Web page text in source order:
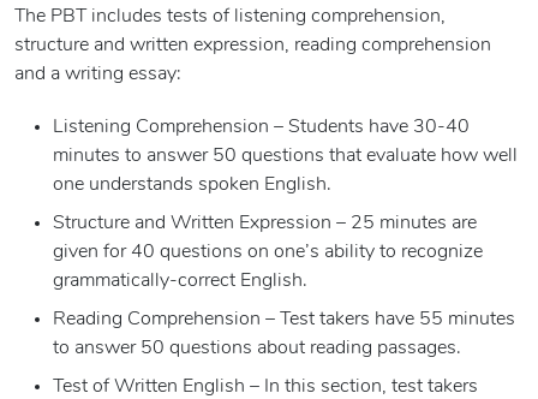
The PBT includes tests of listening comprehension,
structure and written expression, reading comprehension
and a writing essay:
Listening Comprehension – Students have 30-40
minutes to answer 50 questions that evaluate how well
one understands spoken English.
Structure and Written Expression – 25 minutes are
given for 40 questions on one’s ability to recognize
grammatically-correct English.
Reading Comprehension – Test takers have 55 minutes
to answer 50 questions about reading passages.
Test of Written English – In this section, test takers